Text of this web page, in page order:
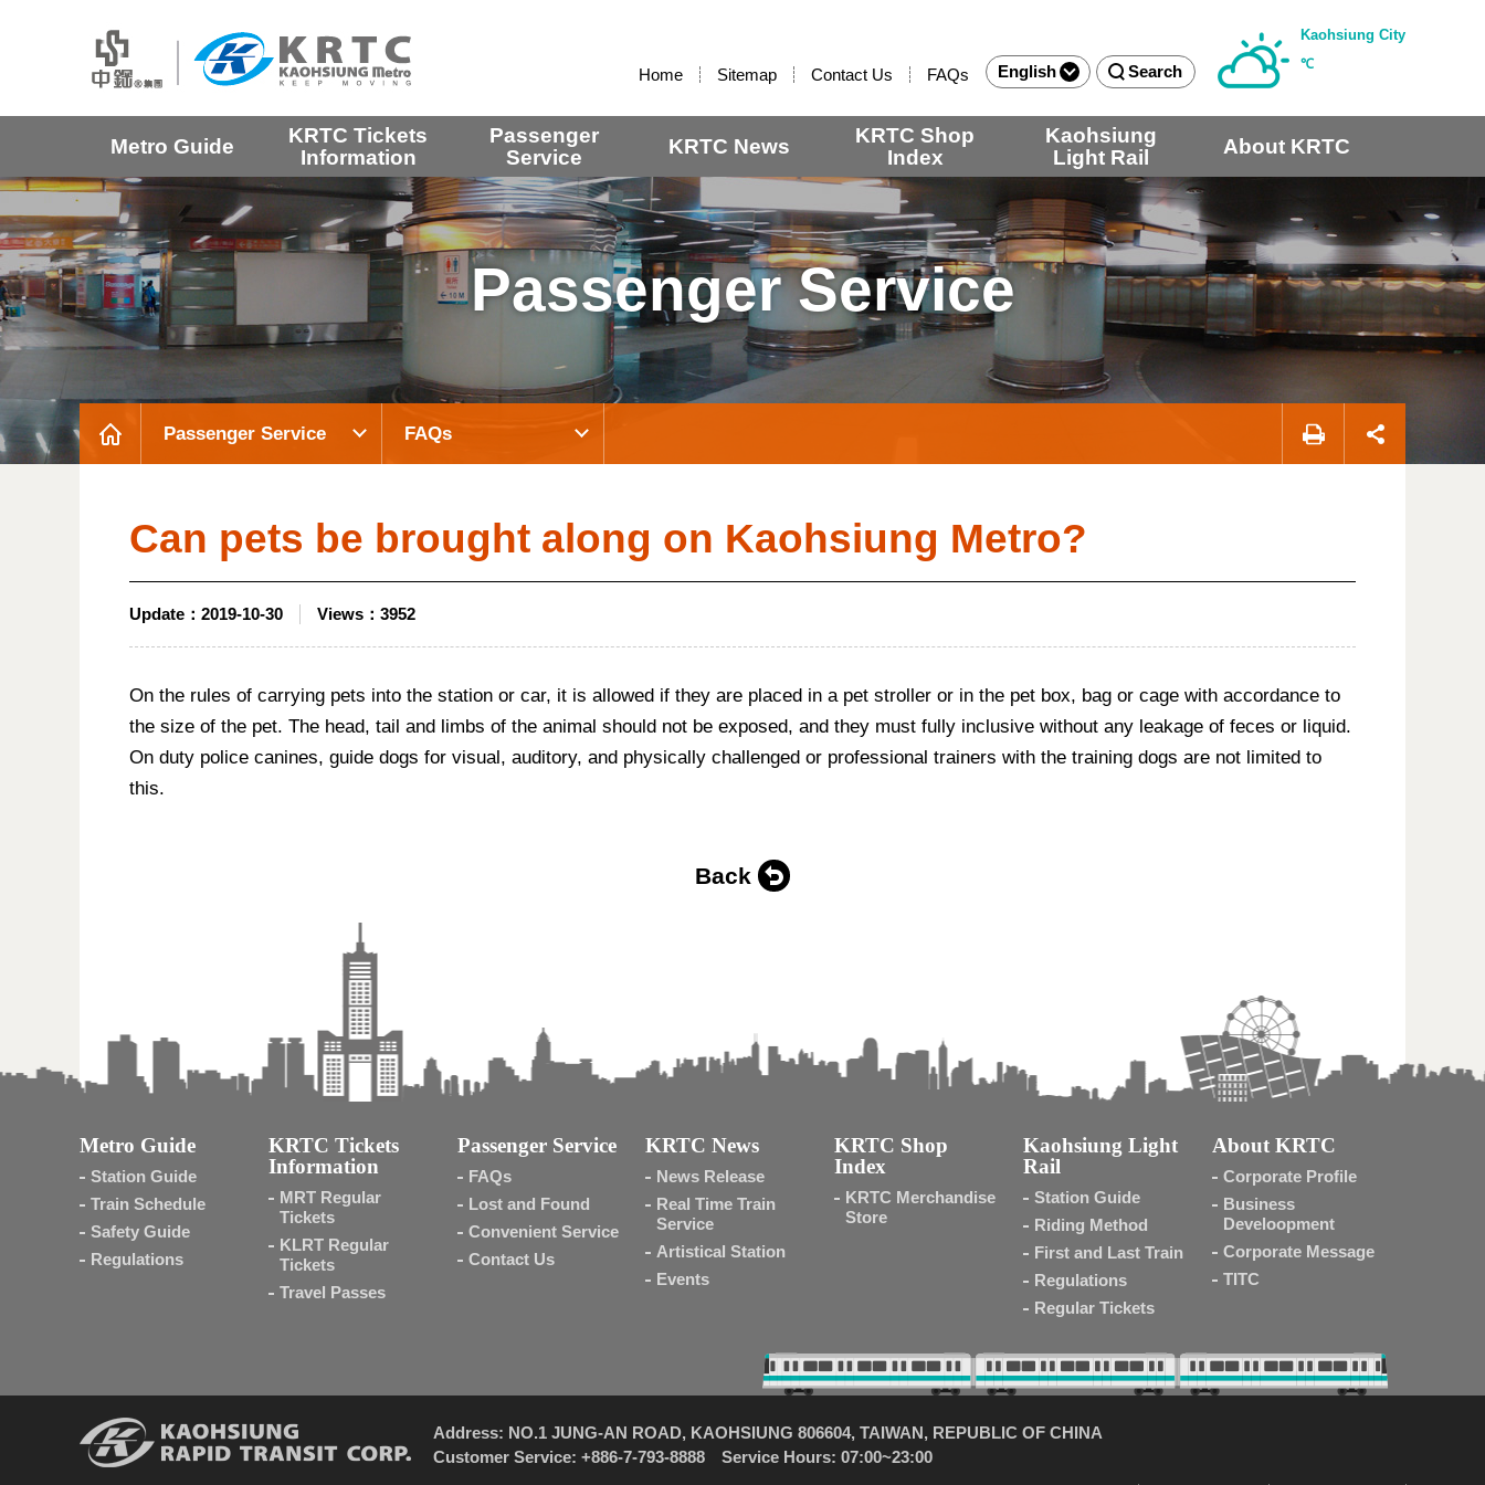
Home Sitemap Contact Us FAQs English Search
Kaohsiung City
℃
Metro Guide
KRTC Tickets
Information
Passenger
Service
KRTC News
KRTC Shop
Index
Kaohsiung
Light Rail
About KRTC
Passenger Service
Passenger Service FAQs
Can pets be brought along on Kaohsiung Metro?
Update： 2019-10-30 Views： 3952
On the rules of carrying pets into the station or car, it is allowed if they are placed in a pet stroller or in the pet box, bag or cage with accordance to
the size of the pet. The head, tail and limbs of the animal should not be exposed, and they must fully inclusive without any leakage of feces or liquid.
On duty police canines, guide dogs for visual, auditory, and physically challenged or professional trainers with the training dogs are not limited to
this.
Back
Metro Guide
Station Guide
Train Schedule
Safety Guide
Regulations
KRTC Tickets
Information
MRT Regular
Tickets
KLRT Regular
Tickets
Travel Passes
Passenger Service
FAQs
Lost and Found
Convenient Service
Contact Us
KRTC News
News Release
Real Time Train
Service
Artistical Station
Events
KRTC Shop
Index
KRTC Merchandise
Store
Kaohsiung Light
Rail
Station Guide
Riding Method
First and Last Train
Regulations
Regular Tickets
About KRTC
Corporate Profile
Business
Develoopment
Corporate Message
TITC
Address: NO.1 JUNG-AN ROAD, KAOHSIUNG 806604, TAIWAN, REPUBLIC OF CHINA
Customer Service: +886-7-793-8888 Service Hours: 07:00~23:00